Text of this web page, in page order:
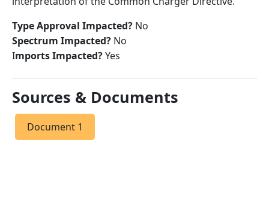
Type Approval Impacted? No
Spectrum Impacted? No
Imports Impacted?Yes
Sources & Documents
Document 1